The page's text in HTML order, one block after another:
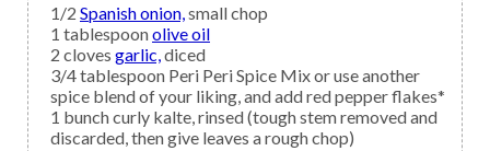
1/2 Spanish onion,small chop
1 tablespoonolive oil
2 cloves garlic,diced
3/4tablespoon Peri Peri Spice Mixor use another
spice blend of your liking, and add red pepper flakes*
1 bunch curly kalte,rinsed (tough stem removed and
discarded, then give leaves a rough chop)